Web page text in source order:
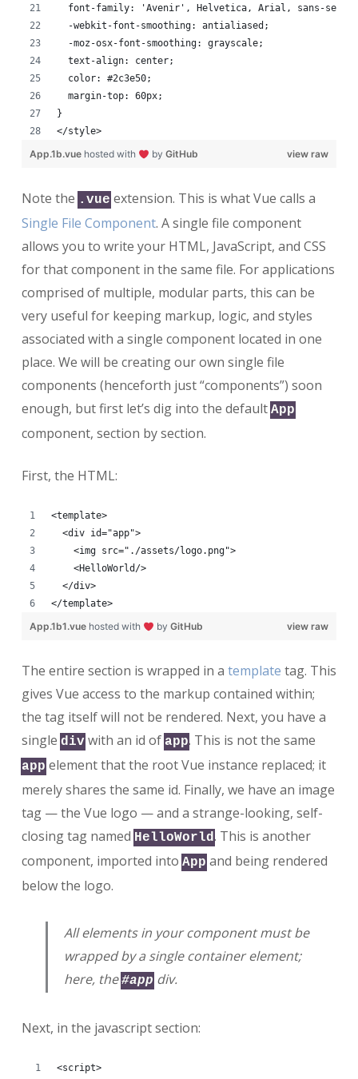
  font-family: 'Avenir', Helvetica, Arial, sans-serif;
  -webkit-font-smoothing: antialiased;
  -moz-osx-font-smoothing: grayscale;
  text-align: center;
  color: #2c3e50;
  margin-top: 60px;
}
</style>
view raw
App.1b.vue hosted with by GitHub
Note the .vue extension. This is what Vue calls a
Single File Component. A single file component
allows you to write your HTML, JavaScript, and CSS
for that component in the same file. For applications
comprised of multiple, modular parts, this can be
very useful for keeping markup, logic, and styles
associated with a single component located in one
place. We will be creating our own single file
components (henceforth just “components”) soon
enough, but first let’s dig into the default App
component, section by section.
First, the HTML:
<template>
  <div id="app">
    <img src="./assets/logo.png">
    <HelloWorld/>
  </div>
</template>
view raw
App.1b1.vue hosted with by GitHub
The entire section is wrapped in a template tag. This
gives Vue access to the markup contained within;
the tag itself will not be rendered. Next, you have a
single divwith an id of app. This is not the same
app element that the root Vue instance replaced; it
merely shares the same id. Finally, we have an image
tag — the Vue logo — and a strange-looking, self-
closing tag named HelloWorld. This is another
component, imported into App and being rendered
below the logo.
All elements in your component must be
wrapped by a single container element;
here, the#app div.
Next, in the javascript section:
<script>